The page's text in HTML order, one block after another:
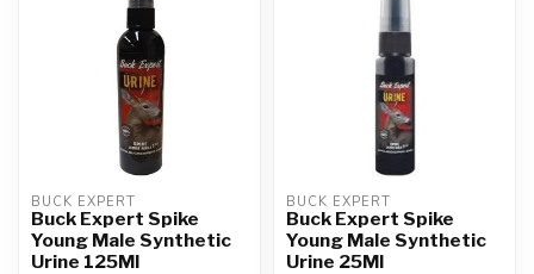
BUCK EXPERT
Buck Expert Spike
Young Male Synthetic
Urine 125Ml
BUCK EXPERT
Buck Expert Spike
Young Male Synthetic
Urine 25Ml